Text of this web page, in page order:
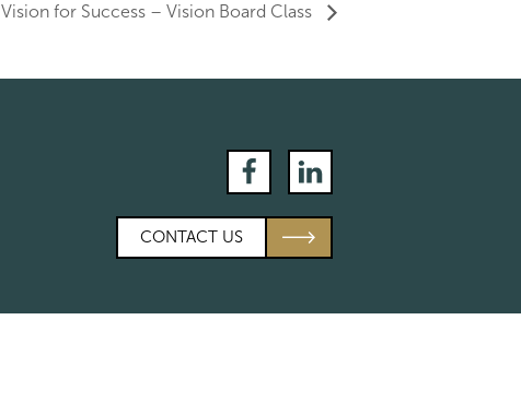
for Success – Vision Board Class
FacebookLinkedIn
CONTACT US